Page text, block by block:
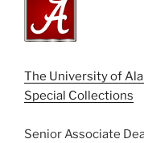
The University of
Special Collections
Senior Associate